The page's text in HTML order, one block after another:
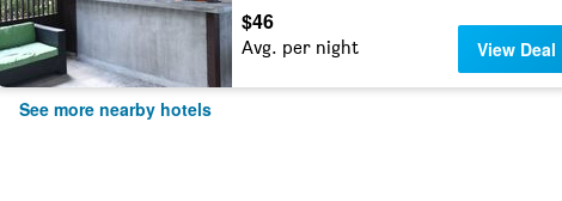
$46
Avg. per night View Deal
See more nearby hotels